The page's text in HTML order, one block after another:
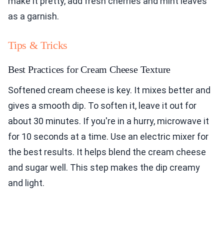
as a garnish.
Tips & Tricks
Best Practices for Cream Cheese Texture
Softened cream cheese is key. It mixes better and
gives a smooth dip. To soften it, leave it out for
about 30 minutes. If you're in a hurry, microwave it
for 10 seconds at a time. Use an electric mixer for
the best results. It helps blend the cream cheese
and sugar well. This step makes the dip creamy
and light.